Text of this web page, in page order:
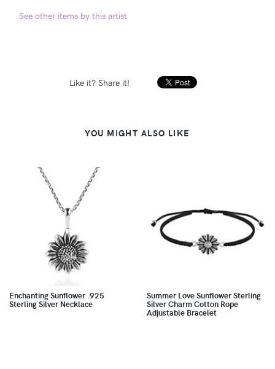
See other items by this artist
Like it? Share it!
YOU MIGHT ALSO LIKE
Enchanting Sunflower .925
Sterling Silver Necklace
Summer Love Sunflower Sterling
Silver Charm Cotton Rope
Adjustable Bracelet